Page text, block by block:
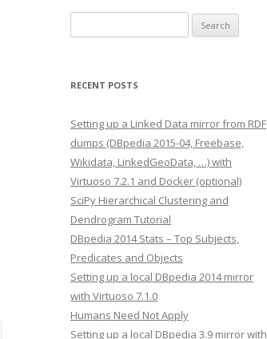
for:
RECENT POSTS
Setting up a Linked Data mirror from RDF
dumps (DBpedia 2015-04, Freebase,
Wikidata, LinkedGeoData, …) with
Virtuoso 7.2.1 and Docker (optional)
SciPy Hierarchical Clustering and
Dendrogram Tutorial
DBpedia 2014 Stats – Top Subjects,
Predicates and Objects
Setting up a local DBpedia 2014 mirror
with Virtuoso 7.1.0
Humans Need Not Apply
Setting up a local DBpedia 3.9 mirror with